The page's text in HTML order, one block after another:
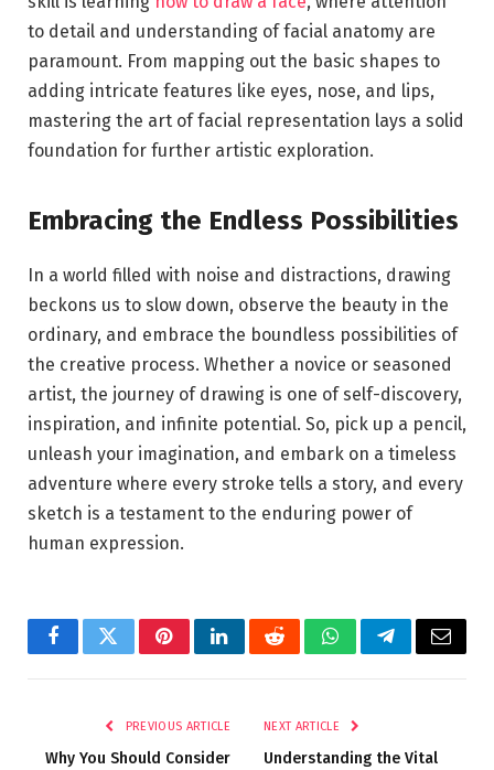
to detail and understanding of facial anatomy are
paramount. From mapping out the basic shapes to
adding intricate features like eyes, nose, and lips,
mastering the art of facial representation lays a solid
foundation for further artistic exploration.
Embracing the Endless Possibilities
In a world filled with noise and distractions, drawing
beckons us to slow down, observe the beauty in the
ordinary, and embrace the boundless possibilities of
the creative process. Whether a novice or seasoned
artist, the journey of drawing is one of self-discovery,
inspiration, and infinite potential. So, pick up a pencil,
unleash your imagination, and embark on a timeless
adventure where every stroke tells a story, and every
sketch is a testament to the enduring power of
human expression.
FacebookTwitterPinterestLinkedInRedditWhatsAppTelegramEmail
PREVIOUS ARTICLE
Why You Should Consider
NEXT ARTICLE
Understanding the Vital